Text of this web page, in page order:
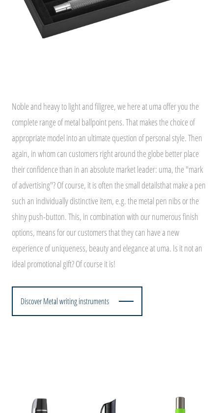
Noble and heavy to light and filigree, we here at uma offer you the
complete range of metal ballpoint pens. That makes the choice of
appropriate model into an ultimate question of personal style. Then
again, in whom can customers right around the globe better place
their confidence than in an absolute market leader: uma, the "mark
of advertising"? Of course, it is often the small detailsthat make a pen
such an individually distinctive item, e.g. the metal pen nibs or the
shiny push-button. This, in combination with our numerous finish
options, means for our customers that they can have a new
experience of uniqueness, beauty and elegance at uma. Is it not an
ideal promotional gift? Of course it is!
Discover Metal writing instruments